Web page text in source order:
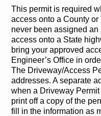
This permit is required
access onto a County
never been assigned
access onto a State
bring your approved
Engineer’s Office in
The Driveway/Access
addresses. A separate
when a Driveway
print off a copy of the
fill in the information as